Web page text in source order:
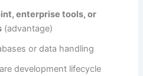
enterprise tools, or
(advantage)
or data handling
development lifecycle